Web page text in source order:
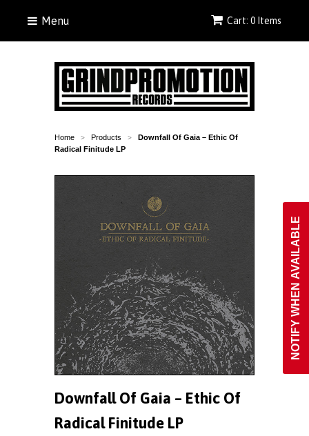
Menu Cart: 0 Items
Home > Products >
Downfall Of Gaia ‎– Ethic Of
Radical Finitude LP
Downfall Of Gaia ‎– Ethic Of
Radical Finitude LP
NOTIFY WHEN AVAILABLE